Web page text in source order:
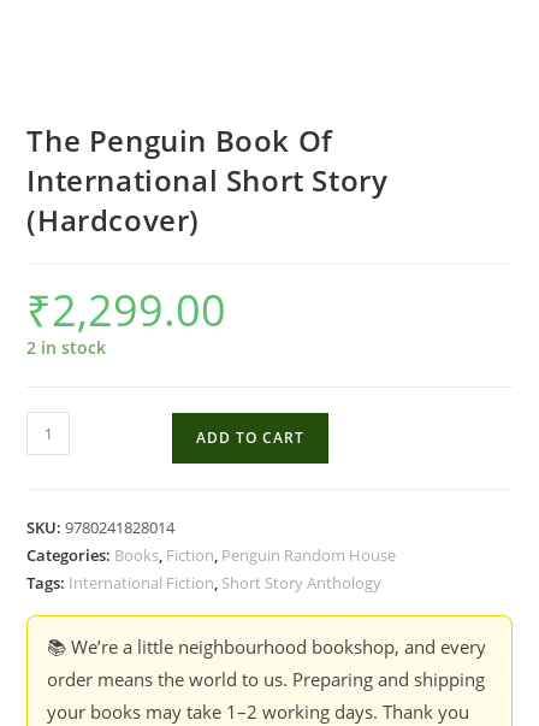
The Penguin Book Of
International Short Story
(Hardcover)
₹2,299.00
2 in stock
The
Penguin
International
Short
(Hardcover)
quantity
ADD TO CART
SKU:9780241828014
Categories: Books, Fiction, Penguin Random House
Tags: International Fiction, Short Story Anthology
📚 We’re a little neighbourhood bookshop, and every
order means the world to us. Preparing and shipping
your books may take 1–2 working days. Thank you